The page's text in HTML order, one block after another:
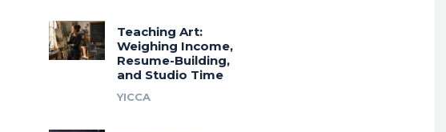
Teaching Art:
Weighing Income,
Resume-Building,
and Studio Time
YICCA